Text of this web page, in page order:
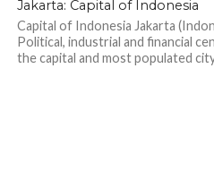
Jakarta: Capital of Indonesia
Capital of Indonesia Jakarta
Political, industrial and financial
the capital and most populated